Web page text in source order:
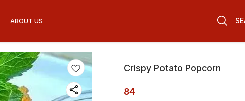
ABOUT US
Crispy Potato Popcorn
84